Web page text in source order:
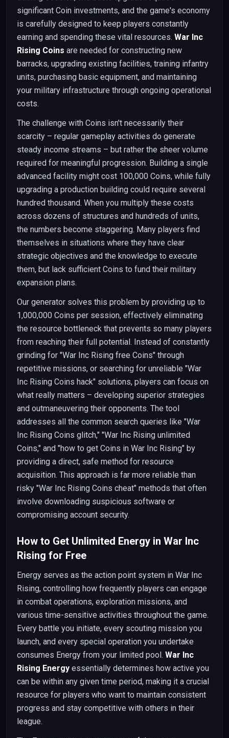
significant Coin investments, and the game's economy
is carefully designed to keep players constantly
earning and spending these vital resources. War Inc
Rising Coins are needed for constructing new
barracks, upgrading existing facilities, training infantry
units, purchasing basic equipment, and maintaining
your military infrastructure through ongoing operational
costs.
The challenge with Coins isn't necessarily their
scarcity – regular gameplay activities do generate
steady income streams – but rather the sheer volume
required for meaningful progression. Building a single
advanced facility might cost 100,000 Coins, while fully
upgrading a production building could require several
hundred thousand. When you multiply these costs
across dozens of structures and hundreds of units,
the numbers become staggering. Many players find
themselves in situations where they have clear
strategic objectives and the knowledge to execute
them, but lack sufficient Coins to fund their military
expansion plans.
Our generator solves this problem by providing up to
1,000,000 Coins per session, effectively eliminating
the resource bottleneck that prevents so many players
from reaching their full potential. Instead of constantly
grinding for "War Inc Rising free Coins" through
repetitive missions, or searching for unreliable "War
Inc Rising Coins hack" solutions, players can focus on
what really matters – developing superior strategies
and outmaneuvering their opponents. The tool
addresses all the common search queries like "War
Inc Rising Coins glitch," "War Inc Rising unlimited
Coins," and "how to get Coins in War Inc Rising" by
providing a direct, safe method for resource
acquisition. This approach is far more reliable than
risky "War Inc Rising Coins cheat" methods that often
involve downloading suspicious software or
compromising account security.
How to Get Unlimited Energy in War Inc
Rising for Free
Energy serves as the action point system in War Inc
Rising, controlling how frequently players can engage
in combat operations, exploration missions, and
various time-sensitive activities throughout the game.
Every battle you initiate, every scouting mission you
launch, and every special operation you undertake
consumes Energy from your limited pool. War Inc
Rising Energy essentially determines how active you
can be within any given time period, making it a crucial
resource for players who want to maintain consistent
progress and stay competitive with others in their
league.